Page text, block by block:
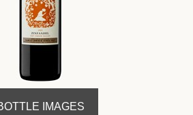
IMAGES